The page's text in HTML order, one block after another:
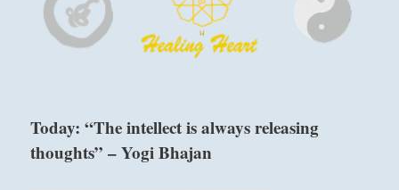
Today: “The intellect is always releasing
thoughts” – Yogi Bhajan